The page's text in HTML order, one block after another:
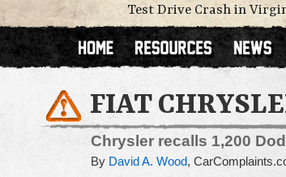
Test Drive Crash in
FIAT
Chrysler recalls 1,200
By David A. Wood,